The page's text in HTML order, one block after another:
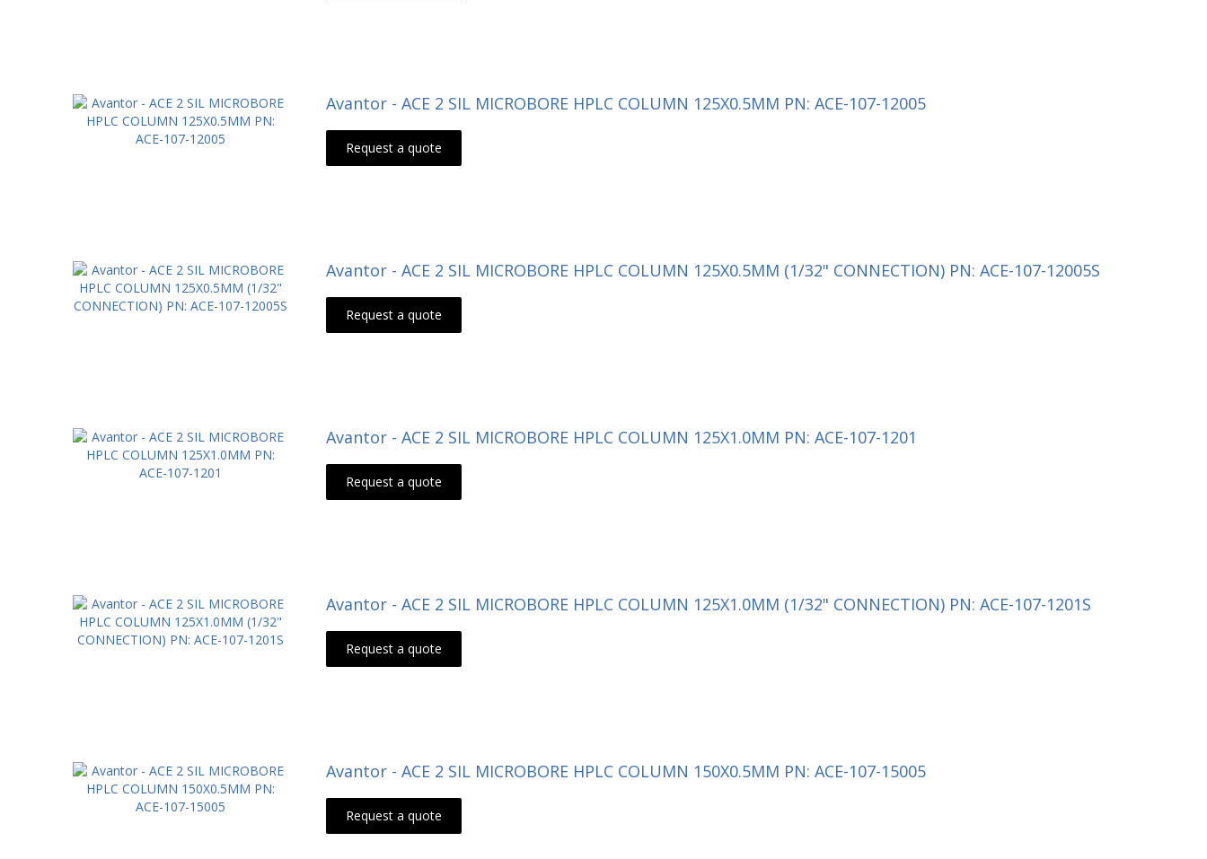
Avantor - ACE 2 SIL MICROBORE HPLC COLUMN 125X0.5MM PN: ACE-107-12005
Request a quote
Avantor - ACE 2 SIL MICROBORE HPLC COLUMN 125X0.5MM (1/32" CONNECTION) PN: ACE-107-12005S
Request a quote
Avantor - ACE 2 SIL MICROBORE HPLC COLUMN 125X1.0MM PN: ACE-107-1201
Request a quote
Avantor - ACE 2 SIL MICROBORE HPLC COLUMN 125X1.0MM (1/32" CONNECTION) PN: ACE-107-1201S
Request a quote
Avantor - ACE 2 SIL MICROBORE HPLC COLUMN 150X0.5MM PN: ACE-107-15005
Request a quote